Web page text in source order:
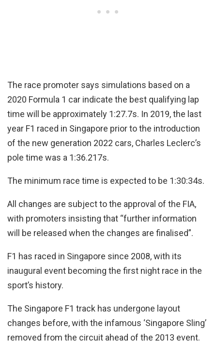
The race promoter says simulations based on a
2020 Formula 1 car indicate the best qualifying lap
time will be approximately 1:27.7s. In 2019, the last
year F1 raced in Singapore prior to the introduction
of the new generation 2022 cars, Charles Leclerc’s
pole time was a 1:36.217s.
The minimum race time is expected to be 1:30:34s.
All changes are subject to the approval of the FIA,
with promoters insisting that “further information
will be released when the changes are finalised”.
F1 has raced in Singapore since 2008, with its
inaugural event becoming the first night race in the
sport’s history.
The Singapore F1 track has undergone layout
changes before, with the infamous ‘Singapore Sling’
removed from the circuit ahead of the 2013 event.